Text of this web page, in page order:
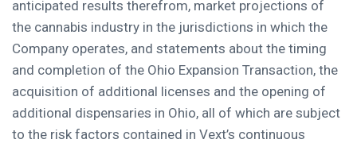
anticipated results therefrom, market projections of
the cannabis industry in the jurisdictions in which the
Company operates, and statements about the timing
and completion of the Ohio Expansion Transaction, the
acquisition of additional licenses and the opening of
additional dispensaries in Ohio, all of which are subject
to the risk factors contained in Vext’s continuous